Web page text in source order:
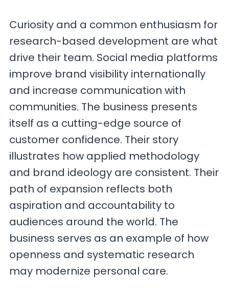
Curiosity and a common enthusiasm for
research-based development are what
drive their team. Social media platforms
improve brand visibility internationally
and increase communication with
communities. The business presents
itself as a cutting-edge source of
customer confidence. Their story
illustrates how applied methodology
and brand ideology are consistent. Their
path of expansion reflects both
aspiration and accountability to
audiences around the world. The
business serves as an example of how
openness and systematic research
may modernize personal care.